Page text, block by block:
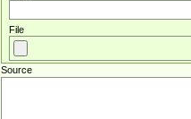
File
Source